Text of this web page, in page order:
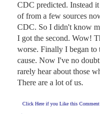
CDC predicted. Instead
of from a few sources
CDC. So I didn't know
I got the second. Wow!
worse. Finally I began to
cause. Now I've no
rarely hear about those
There are a lot of us.
Click Here if you Like this Comment